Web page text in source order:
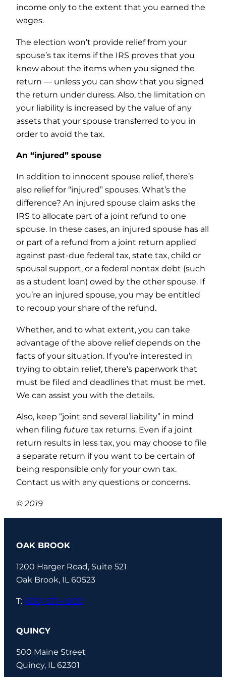
income only to the extent that you earned the
wages.
The election won’t provide relief from your
spouse’s tax items if the IRS proves that you
knew about the items when you signed the
return — unless you can show that you signed
the return under duress. Also, the limitation on
your liability is increased by the value of any
assets that your spouse transferred to you in
order to avoid the tax.
An “injured” spouse
In addition to innocent spouse relief, there’s
also relief for “injured” spouses. What’s the
difference? An injured spouse claim asks the
IRS to allocate part of a joint refund to one
spouse. In these cases, an injured spouse has all
or part of a refund from a joint return applied
against past-due federal tax, state tax, child or
spousal support, or a federal nontax debt (such
as a student loan) owed by the other spouse. If
you’re an injured spouse, you may be entitled
to recoup your share of the refund.
Whether, and to what extent, you can take
advantage of the above relief depends on the
facts of your situation. If you’re interested in
trying to obtain relief, there’s paperwork that
must be filed and deadlines that must be met.
We can assist you with the details.
Also, keep “joint and several liability” in mind
when filing future tax returns. Even if a joint
return results in less tax, you may choose to file
a separate return if you want to be certain of
being responsible only for your own tax.
Contact us with any questions or concerns.
© 2019
OAK BROOK
1200 Harger Road, Suite 521
Oak Brook, IL 60523
T: (630) 571-4900
QUINCY
500 Maine Street
Quincy, IL 62301